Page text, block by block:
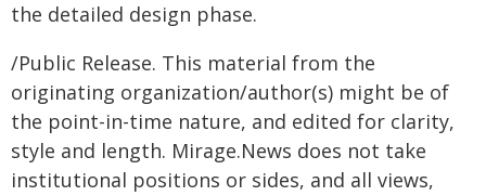
the detailed design phase.
/Public Release. This material from the
originating organization/author(s) might be of
the point-in-time nature, and edited for clarity,
style and length. Mirage.News does not take
institutional positions or sides, and all views,